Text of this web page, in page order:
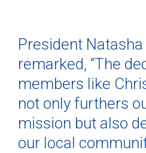
President
remarked, “The
members like
not only furthers
mission but also
our local